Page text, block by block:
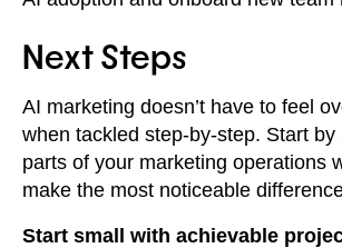
Next Steps
AI marketing doesn’t have to feel
when tackled step-by-step. Start
parts of your marketing operations
make the most noticeable
Start small with achievable